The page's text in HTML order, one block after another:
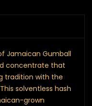
Jamaican Gumball
concentrate that
tradition with the
solventless hash
grown